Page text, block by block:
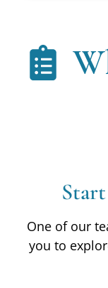
One of our
you to